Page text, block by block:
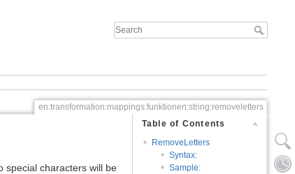
en:transformation:mappings:funktionen:string:removeletters
Table of Contents
RemoveLetters
Syntax:
Sample:
special characters will be